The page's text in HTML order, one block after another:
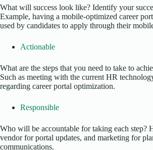
What will success look like? Identify your
Example, having a mobile-optimized career
used by candidates to apply through their
Actionable
What are the steps that you need to take to
Such as meeting with the current HR
regarding career portal optimization.
Responsible
Who will be accountable for taking each step?
vendor for portal updates, and marketing for
communications.